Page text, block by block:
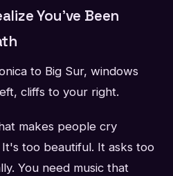
You've Been
to Big Sur, windows
cliffs to your right.
makes people cry
too beautiful. It asks too
You need music that